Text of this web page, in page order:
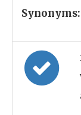
Synonyms: